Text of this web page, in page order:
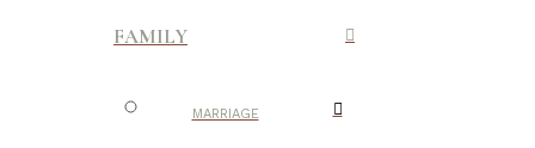
FAMILY
MARRIAGE